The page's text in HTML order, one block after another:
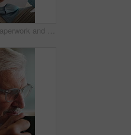
Stress, paperwork and old man in home with worry, confused or reading letter of debt. Insurance, mistake and senior person thinking with pension documents, bankruptcy notice or retirement plan